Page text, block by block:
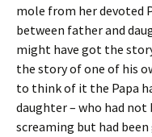
mole from her devoted
between father and
might have got the
the story of one of his
to think of it the Papa
daughter – who had not
screaming but had